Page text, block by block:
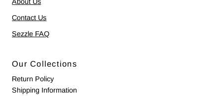
Contact Us
Sezzle FAQ
Our Collections
Return Policy
Shipping Information